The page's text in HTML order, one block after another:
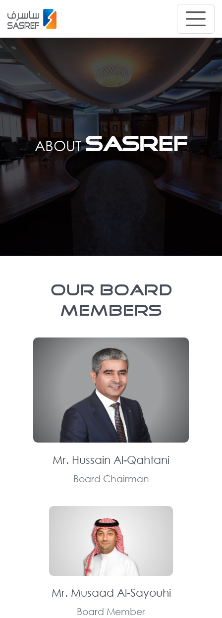
ABOUTSASREF
OUR BOARD
MEMBERS
Mr. Hussain Al-Qahtani
Board Chairman
Mr. Musaad Al-Sayouhi
Board Member